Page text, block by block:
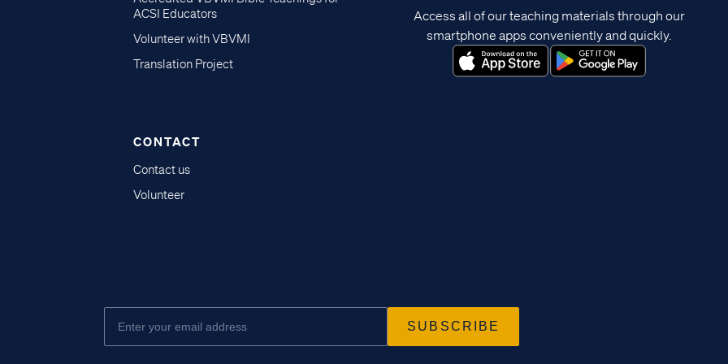
ACSI Educators
Volunteer with VBVMI
Translation Project
CONTACT
Contact us
Volunteer
Access all of our teaching materials through our
smartphone apps conveniently and quickly.